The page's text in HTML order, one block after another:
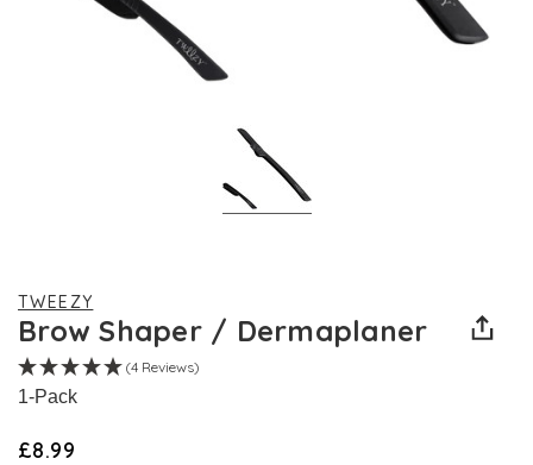
TWEEZY
Brow Shaper / Dermaplaner
(4 Reviews)
1-Pack
£8.99